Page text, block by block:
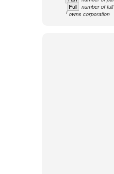
Full number of
1 owns corporation